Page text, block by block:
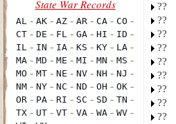
??
??
??
??
??
??
??
??
??